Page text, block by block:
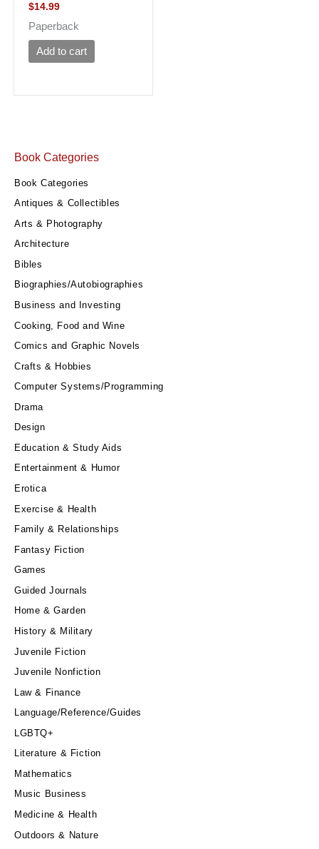
Book Categories
Book Categories
Antiques & Collectibles
Arts & Photography
Architecture
Bibles
Biographies/Autobiographies
Business and Investing
Cooking, Food and Wine
Comics and Graphic Novels
Crafts & Hobbies
Computer Systems/Programming
Drama
Design
Education & Study Aids
Entertainment & Humor
Erotica
Exercise & Health
Family & Relationships
Fantasy Fiction
Games
Guided Journals
Home & Garden
History & Military
Juvenile Fiction
Juvenile Nonfiction
Law & Finance
Language/Reference/Guides
LGBTQ+
Literature & Fiction
Mathematics
Music Business
Medicine & Health
Outdoors & Nature
$14.99
Paperback
Add to cart